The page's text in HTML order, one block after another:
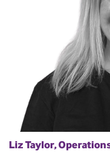
Liz Taylor,